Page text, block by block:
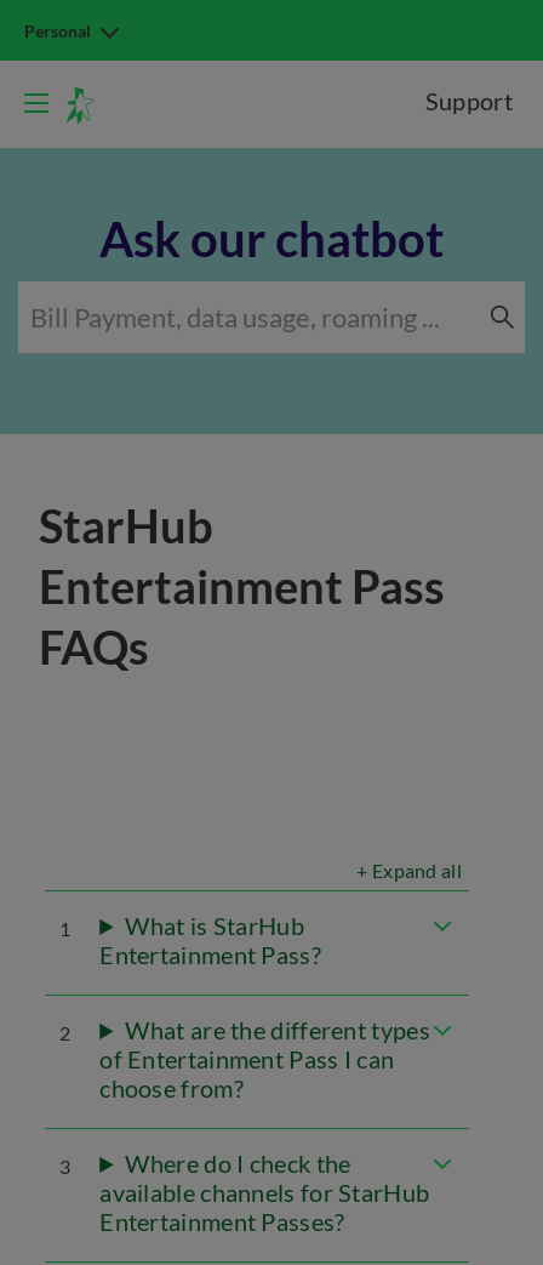
Personal
Support
Ask our chatbot
StarHub
Entertainment Pass
FAQs
+ Expand all
1
What is StarHub
Entertainment Pass?
2
What are the different types
of Entertainment Pass I can
choose from?
3
Where do I check the
available channels for StarHub
Entertainment Passes?